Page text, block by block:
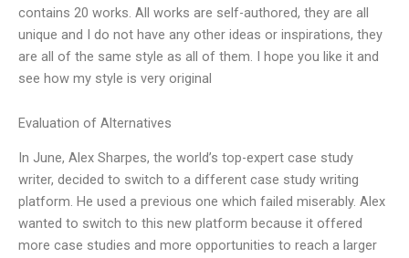
contains 20 works. All works are self-authored, they are all
unique and I do not have any other ideas or inspirations, they
are all of the same style as all of them. I hope you like it and
see how my style is very original
Evaluation of Alternatives
In June, Alex Sharpes, the world’s top-expert case study
writer, decided to switch to a different case study writing
platform. He used a previous one which failed miserably. Alex
wanted to switch to this new platform because it offered
more case studies and more opportunities to reach a larger